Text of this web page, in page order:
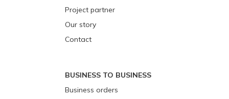
Project partner
Our story
Contact
BUSINESS TO BUSINESS
Business orders